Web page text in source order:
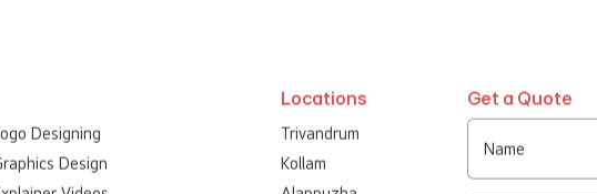
Logo Designing
Graphics Design
Locations Get a Quote